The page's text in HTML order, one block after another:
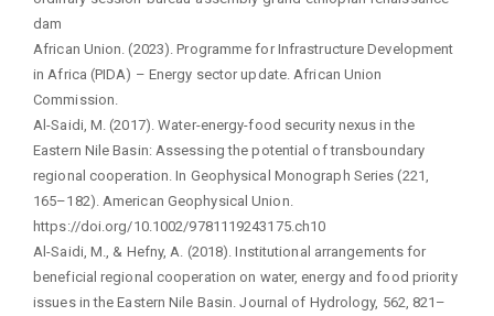
dam
African Union. (2023). Programme for Infrastructure Development
in Africa (PIDA) – Energy sector update. African Union
Commission.
Al-Saidi, M. (2017). Water-energy-food security nexus in the
Eastern Nile Basin: Assessing the potential of transboundary
regional cooperation. In Geophysical Monograph Series (221,
165–182). American Geophysical Union.
https://doi.org/10.1002/9781119243175.ch10
Al-Saidi, M., & Hefny, A. (2018). Institutional arrangements for
beneficial regional cooperation on water, energy and food priority
issues in the Eastern Nile Basin. Journal of Hydrology, 562, 821–